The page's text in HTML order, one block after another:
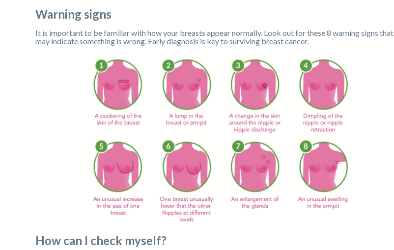
Warning signs
It is important to be familiar with how your breasts appear normally. Look out for these 8 warning signs that
may indicate something is wrong. Early diagnosis is key to surviving breast cancer.
How can I check myself?